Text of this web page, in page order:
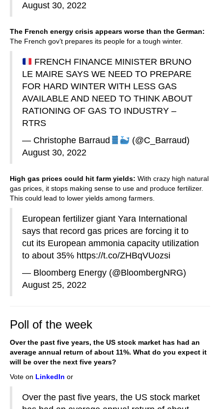
August 30, 2022
The French energy crisis appears worse than the German:
The French gov’t prepares its people for a tough winter.
FRENCH FINANCE MINISTER BRUNO
LE MAIRE SAYS WE NEED TO PREPARE
FOR HARD WINTER WITH LESS GAS
AVAILABLE AND NEED TO THINK ABOUT
RATIONING OF GAS TO INDUSTRY –
RTRS
— Christophe Barraud
(@C_Barraud)
August 30, 2022
High gas prices could hit farm yields: With crazy high natural
gas prices, it stops making sense to use and produce fertilizer.
This could lead to lower yields among farmers.
European fertilizer giant Yara International
says that record gas prices are forcing it to
cut its European ammonia capacity utilization
to about 35% https://t.co/ZHBqVUozsi
— Bloomberg Energy (@BloombergNRG)
August 25, 2022
Poll of the week
Over the past five years, the US stock market has had an
average annual return of about 11%. What do you expect it
will be over the next five years?
Vote on LinkedIn or
Over the past five years, the US stock market